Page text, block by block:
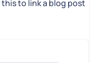
to link a blog post